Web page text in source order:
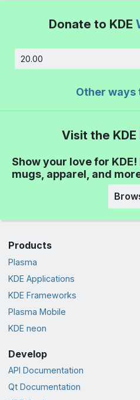
Donate to KDE
Other ways
Visit the
Show your love for KDE!
mugs, apparel, and
Products
Plasma
KDE Applications
KDE Frameworks
Plasma Mobile
KDE neon
Develop
API Documentation
Qt Documentation